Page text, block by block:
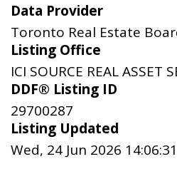
Data Provider
Toronto Real Estate
Listing Office
ICI SOURCE REAL ASSET
DDF® Listing ID
29700287
Listing Updated
Wed, 24 Jun 2026